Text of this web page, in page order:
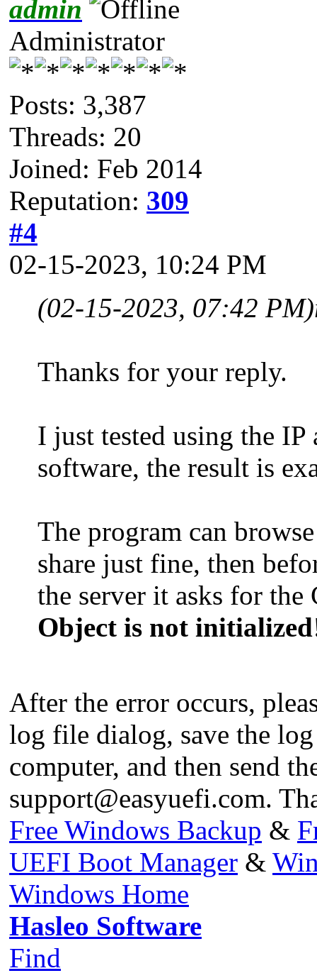
admin
Administrator
Posts: 3,387
Threads: 20
Joined: Feb 2014
Reputation: 309
#4
02-15-2023, 10:24 PM
(02-15-2023, 07:42 PM)
Thanks for your reply.
I just tested using the
software, the result is
The program can
share just fine, then
the server it asks for
Object is not initialized
After the error occurs,
log file dialog, save the
computer, and then send
support@easyuefi.com.
Free Windows Backup &
UEFI Boot Manager &
Windows Home
Hasleo Software
Find